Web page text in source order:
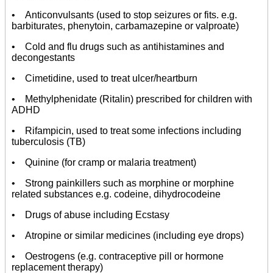
• Anticonvulsants (used to stop seizures or fits. e.g.
barbiturates, phenytoin, carbamazepine or valproate)
• Cold and flu drugs such as antihistamines and
decongestants
• Cimetidine, used to treat ulcer/heartburn
• Methylphenidate (Ritalin) prescribed for children with
ADHD
• Rifampicin, used to treat some infections including
tuberculosis (TB)
• Quinine (for cramp or malaria treatment)
• Strong painkillers such as morphine or morphine
related substances e.g. codeine, dihydrocodeine
• Drugs of abuse including Ecstasy
• Atropine or similar medicines (including eye drops)
• Oestrogens (e.g. contraceptive pill or hormone
replacement therapy)